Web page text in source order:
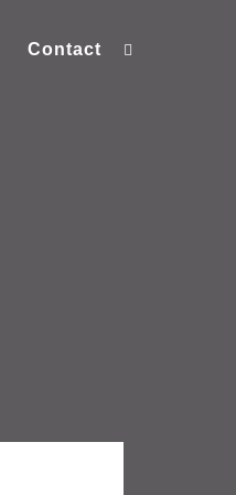
Contact